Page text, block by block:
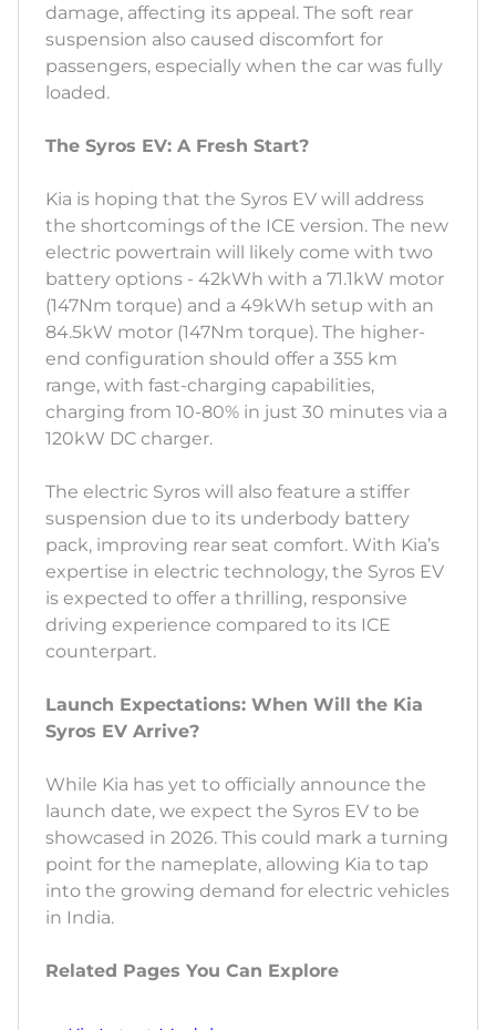
damage, affecting its appeal. The soft rear
suspension also caused discomfort for
passengers, especially when the car was fully
loaded.
The Syros EV: A Fresh Start?
Kia is hoping that the Syros EV will address
the shortcomings of the ICE version. The new
electric powertrain will likely come with two
battery options - 42kWh with a 71.1kW motor
(147Nm torque) and a 49kWh setup with an
84.5kW motor (147Nm torque). The higher-
end configuration should offer a 355 km
range, with fast-charging capabilities,
charging from 10-80% in just 30 minutes via a
120kW DC charger.
The electric Syros will also feature a stiffer
suspension due to its underbody battery
pack, improving rear seat comfort. With Kia’s
expertise in electric technology, the Syros EV
is expected to offer a thrilling, responsive
driving experience compared to its ICE
counterpart.
Launch Expectations: When Will the Kia
Syros EV Arrive?
While Kia has yet to officially announce the
launch date, we expect the Syros EV to be
showcased in 2026. This could mark a turning
point for the nameplate, allowing Kia to tap
into the growing demand for electric vehicles
in India.
Related Pages You Can Explore